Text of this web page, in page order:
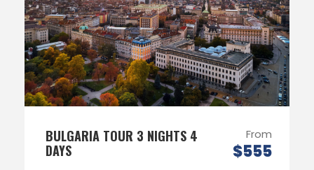
BULGARIA TOUR 3 NIGHTS 4
DAYS
From
$555